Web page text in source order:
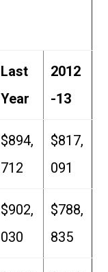
Last
Year
2012
-13
$894,
712
$817,
091
$902,
030
$788,
835